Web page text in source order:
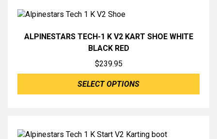
ALPINESTARS TECH-1 K V2 KART SHOE WHITE
BLACK RED
$239.95
SELECT OPTIONS